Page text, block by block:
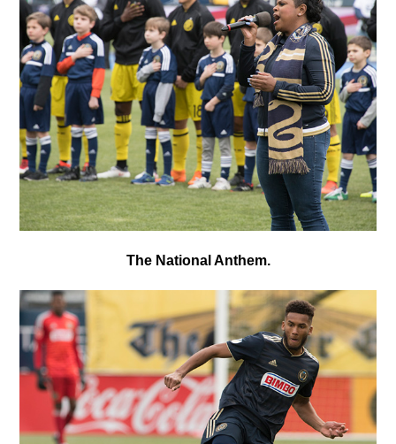
The National Anthem.